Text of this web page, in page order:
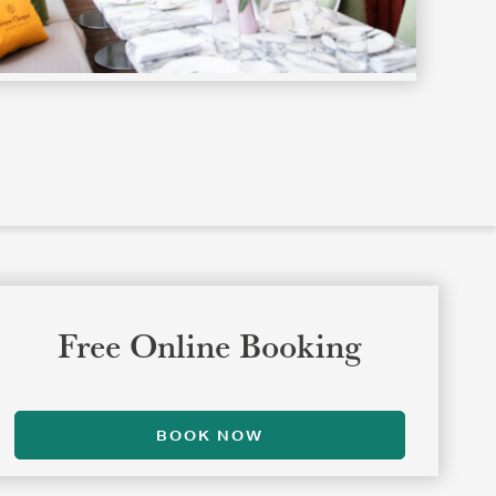
Free Online Booking
BOOK NOW